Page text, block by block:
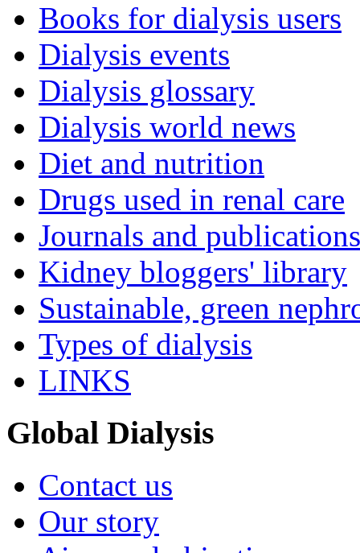
Books for dialysis users
Dialysis events
Dialysis glossary
Dialysis world news
Diet and nutrition
Drugs used in renal care
Journals and publications
Kidney bloggers' library
Sustainable, green
Types of dialysis
LINKS
Global Dialysis
Contact us
Our story